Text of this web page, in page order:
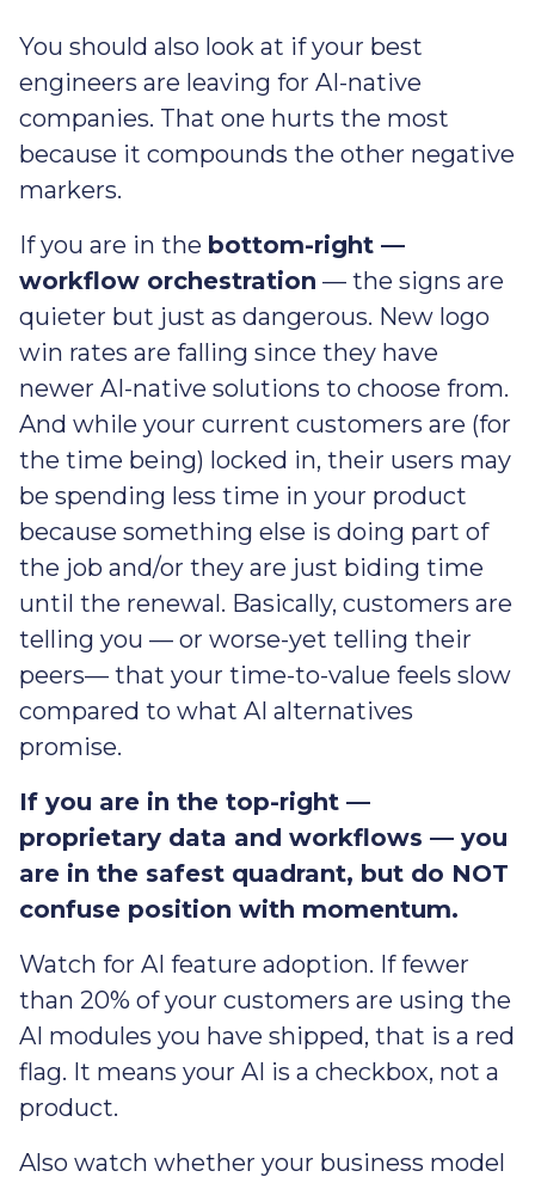
You should also look at if your best
engineers are leaving for AI-native
companies. That one hurts the most
because it compounds the other negative
markers.
If you are in the bottom-right —
workflow orchestration — the signs are
quieter but just as dangerous. New logo
win rates are falling since they have
newer AI-native solutions to choose from.
And while your current customers are (for
the time being) locked in, their users may
be spending less time in your product
because something else is doing part of
the job and/or they are just biding time
until the renewal. Basically, customers are
telling you — or worse-yet telling their
peers— that your time-to-value feels slow
compared to what AI alternatives
promise.
If you are in the top-right —
proprietary data and workflows — you
are in the safest quadrant, but do NOT
confuse position with momentum.
Watch for AI feature adoption. If fewer
than 20% of your customers are using the
AI modules you have shipped, that is a red
flag. It means your AI is a checkbox, not a
product.
Also watch whether your business model